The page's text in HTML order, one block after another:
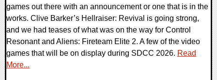
games out there with an announcement or one that is in the
works. Clive Barker’s Hellraiser: Revival is going strong,
and we had teases of what was on the way for Control
Resonant and Aliens: Fireteam Elite 2. A few of the video
games that will be on display during SDCC 2026. Read
More...